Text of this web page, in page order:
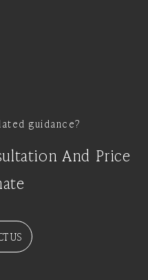
guidance?
And Price
US